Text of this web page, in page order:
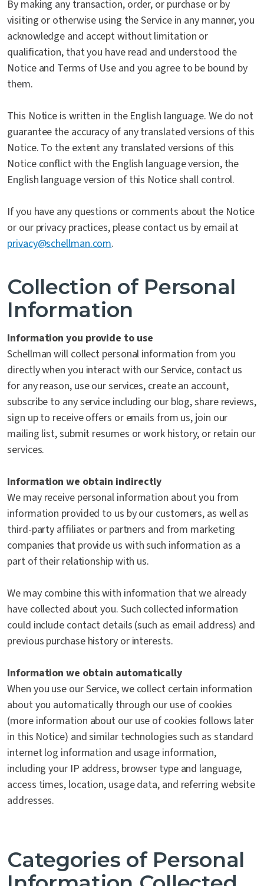
By making any transaction, order, or purchase or by
visiting or otherwise using the Service in any manner, you
acknowledge and accept without limitation or
qualification, that you have read and understood the
Notice and Terms of Use and you agree to be bound by
them.
This Notice is written in the English language. We do not
guarantee the accuracy of any translated versions of this
Notice. To the extent any translated versions of this
Notice conflict with the English language version, the
English language version of this Notice shall control.
If you have any questions or comments about the Notice
or our privacy practices, please contact us by email at
privacy@schellman.com.
Collection of Personal
Information
Information you provide to use
Schellman will collect personal information from you
directly when you interact with our Service, contact us
for any reason, use our services, create an account,
subscribe to any service including our blog, share reviews,
sign up to receive offers or emails from us, join our
mailing list, submit resumes or work history, or retain our
services.
Information we obtain indirectly
We may receive personal information about you from
information provided to us by our customers, as well as
third-party affiliates or partners and from marketing
companies that provide us with such information as a
part of their relationship with us.
We may combine this with information that we already
have collected about you. Such collected information
could include contact details (such as email address) and
previous purchase history or interests.
Information we obtain automatically
When you use our Service, we collect certain information
about you automatically through our use of cookies
(more information about our use of cookies follows later
in this Notice) and similar technologies such as standard
internet log information and usage information,
including your IP address, browser type and language,
access times, location, usage data, and referring website
addresses.
Categories of Personal